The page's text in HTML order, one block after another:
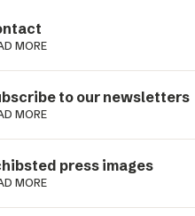
MORE
to our newsletters
MORE
press images
MORE